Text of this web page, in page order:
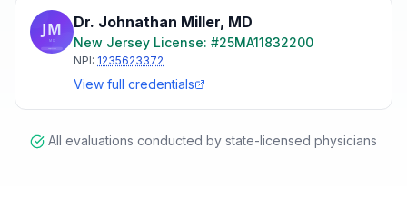
Dr. Johnathan Miller, MD
New Jersey License: #25MA11832200
NPI: 1235623372
View full credentials
All evaluations conducted by state-licensed physicians